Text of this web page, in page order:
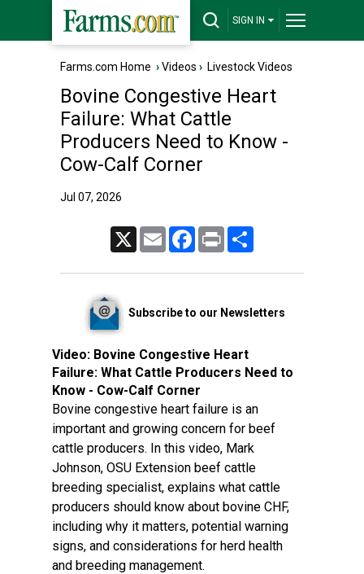
SIGN IN
Farms.com Home ›Videos › Livestock Videos
Bovine Congestive Heart
Failure: What Cattle
Producers Need to Know -
Cow-Calf Corner
Jul 07, 2026
Email FacebookPrint
Subscribe to our Newsletters
Video: Bovine Congestive Heart
Failure: What Cattle Producers Need to
Know - Cow-Calf Corner
Bovine congestive heart failure is an
important and growing concern for beef
cattle producers. In this video, Mark
Johnson, OSU Extension beef cattle
breeding specialist, explains what cattle
producers should know about bovine CHF,
including why it matters, potential warning
signs, and considerations for herd health
and breeding management.